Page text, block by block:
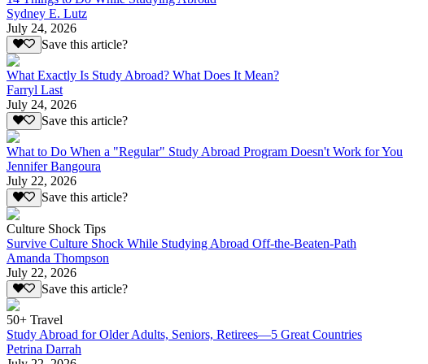
Sydney E. Lutz
July 24, 2026
Save this article?
What Exactly Is Study Abroad? What Does It Mean?
Farryl Last
July 24, 2026
Save this article?
What to Do When a "Regular" Study Abroad Program Doesn't Work for You
Jennifer Bangoura
July 22, 2026
Save this article?
Culture Shock Tips
Survive Culture Shock While Studying Abroad Off-the-Beaten-Path
Amanda Thompson
July 22, 2026
Save this article?
50+ Travel
Study Abroad for Older Adults, Seniors, Retirees—5 Great Countries
Petrina Darrah